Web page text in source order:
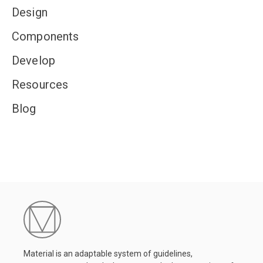
Design
Components
Develop
Resources
Blog
Material is an adaptable system of guidelines,